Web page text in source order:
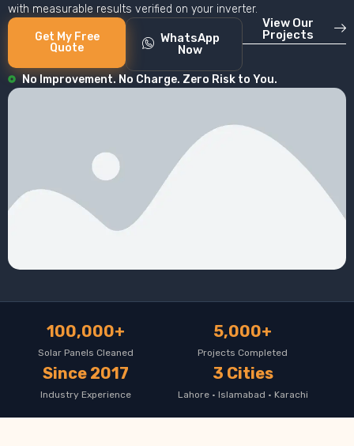
with measurable results verified on your inverter.
Get My Free
Quote
WhatsApp
Now
View Our
Projects
No Improvement. No Charge. Zero Risk to You.
100,000+
Solar Panels Cleaned
5,000+
Projects Completed
Since 2017
Industry Experience
3 Cities
Lahore · Islamabad · Karachi